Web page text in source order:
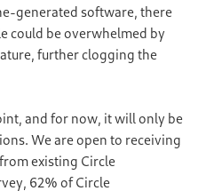
generated software, there
could be overwhelmed by
further clogging the
and for now, it will only be
We are open to receiving
existing Circle
62% of Circle